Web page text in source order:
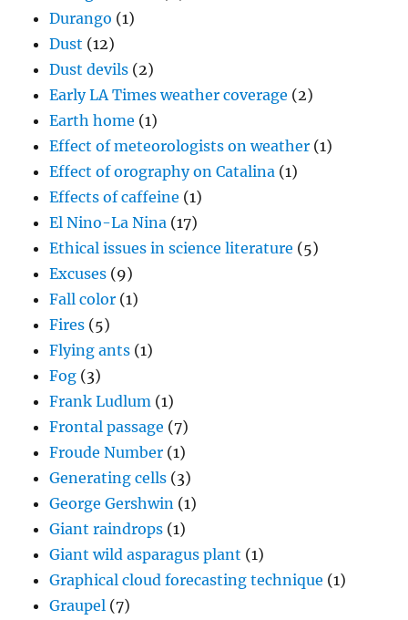
Durango (1)
Dust (12)
Dust devils (2)
Early LA Times weather coverage (2)
Earth home (1)
Effect of meteorologists on weather (1)
Effect of orography on Catalina (1)
Effects of caffeine (1)
El Nino-La Nina (17)
Ethical issues in science literature (5)
Excuses (9)
Fall color (1)
Fires (5)
Flying ants (1)
Fog (3)
Frank Ludlum (1)
Frontal passage (7)
Froude Number (1)
Generating cells (3)
George Gershwin (1)
Giant raindrops (1)
Giant wild asparagus plant (1)
Graphical cloud forecasting technique (1)
Graupel (7)